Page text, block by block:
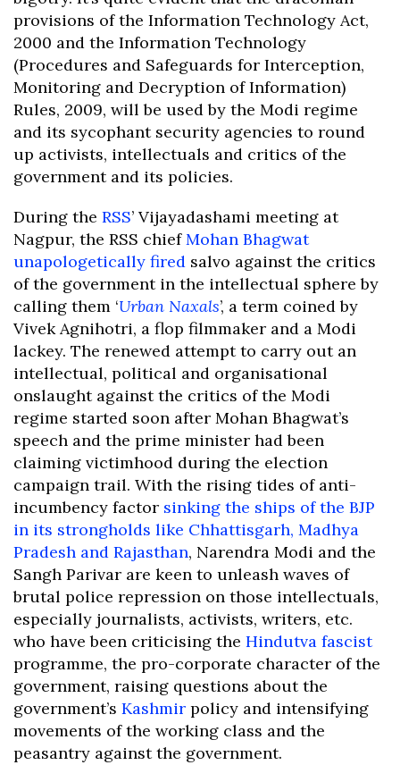
provisions of the Information Technology Act,
2000 and the Information Technology
(Procedures and Safeguards for Interception,
Monitoring and Decryption of Information)
Rules, 2009, will be used by the Modi regime
and its sycophant security agencies to round
up activists, intellectuals and critics of the
government and its policies.
During the RSS’ Vijayadashami meeting at
Nagpur, the RSS chiefMohan Bhagwat
unapologetically fired salvo against the critics
of the government in the intellectual sphere by
calling them ‘Urban Naxals’, a term coined by
Vivek Agnihotri, a flop filmmaker and a Modi
lackey. The renewed attempt to carry out an
intellectual, political and organisational
onslaught against the critics of the Modi
regime started soon after Mohan Bhagwat’s
speech and the prime minister had been
claiming victimhood during the election
campaign trail. With the rising tides of anti-
incumbency factor sinking the ships of the BJP
in its strongholds like Chhattisgarh, Madhya
Pradesh and Rajasthan, Narendra Modi and the
Sangh Parivar are keen to unleash waves of
brutal police repression on those intellectuals,
especially journalists, activists, writers, etc.
who have been criticising the Hindutva fascist
programme, the pro-corporate character of the
government, raising questions about the
government’s Kashmir policy and intensifying
movements of the working class and the
peasantry against the government.